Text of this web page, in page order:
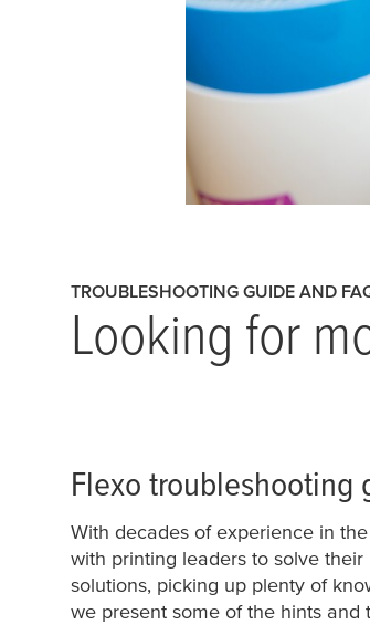
TROUBLESHOOTING GUIDE AND
Looking for
Flexo troubleshooting
With decades of experience in
with printing leaders to solve
solutions, picking up plenty of
we present some of the hints and